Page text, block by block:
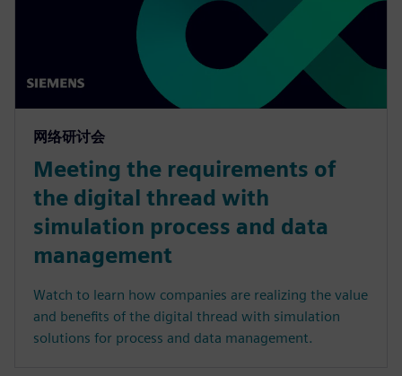
网络研讨会
Meeting the requirements of
the digital thread with
simulation process and data
management
Watch to learn how companies are realizing the value
and benefits of the digital thread with simulation
solutions for process and data management.